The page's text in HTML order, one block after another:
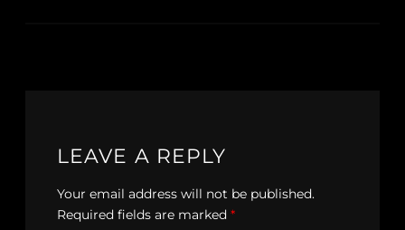
LEAVE A REPLY
Your email address will not be published.
Required fields are marked *